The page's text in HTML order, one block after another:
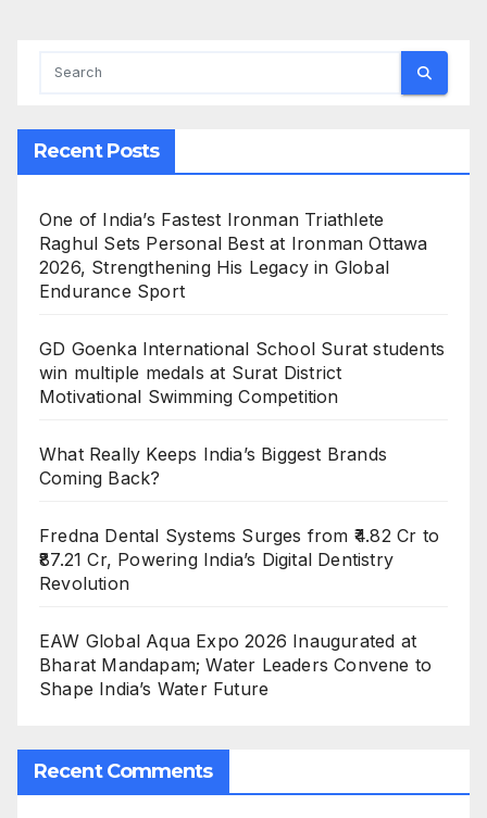
Recent Posts
One of India’s Fastest Ironman Triathlete
Raghul Sets Personal Best at Ironman Ottawa
2026, Strengthening His Legacy in Global
Endurance Sport
GD Goenka International School Surat students
win multiple medals at Surat District
Motivational Swimming Competition
What Really Keeps India’s Biggest Brands
Coming Back?
Fredna Dental Systems Surges from ₹4.82 Cr to
₹87.21 Cr, Powering India’s Digital Dentistry
Revolution
EAW Global Aqua Expo 2026 Inaugurated at
Bharat Mandapam; Water Leaders Convene to
Shape India’s Water Future
Recent Comments